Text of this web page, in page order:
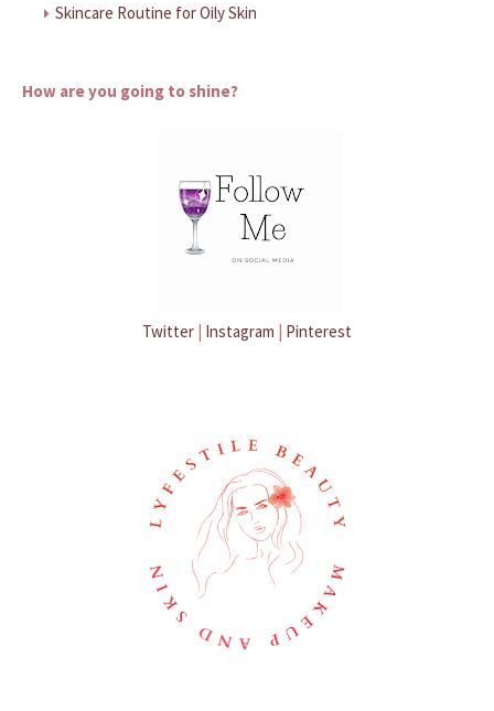
Skincare Routine for Oily Skin
How are you going to shine?
Twitter | Instagram | Pinterest